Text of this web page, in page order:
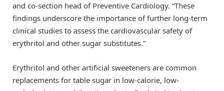
and co-section head of Preventive Cardiology. “These
findings underscore the importance of further long-term
clinical studies to assess the cardiovascular safety of
erythritol and other sugar substitutes.”
Erythritol and other artificial sweeteners are common
replacements for table sugar in low-calorie, low-